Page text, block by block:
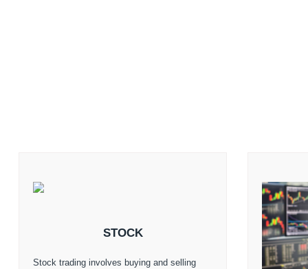
STOCK
Stock trading involves buying and selling